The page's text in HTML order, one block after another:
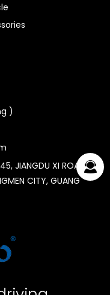
)
JIANGDU XI ROAD,
CITY, GUANG